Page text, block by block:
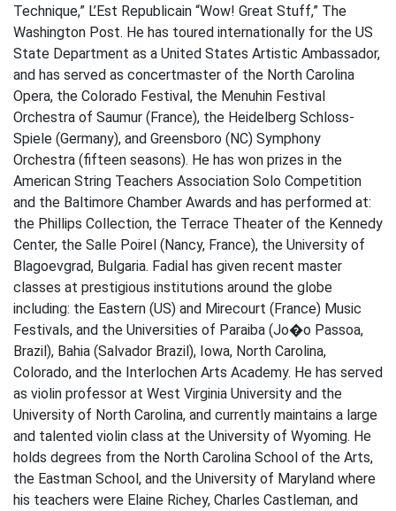
Technique,” L’Est Republicain “Wow! Great Stuff,” The
Washington Post. He has toured internationally for the US
State Department as a United States Artistic Ambassador,
and has served as concertmaster of the North Carolina
Opera, the Colorado Festival, the Menuhin Festival
Orchestra of Saumur (France), the Heidelberg Schloss-
Spiele (Germany), and Greensboro (NC) Symphony
Orchestra (fifteen seasons). He has won prizes in the
American String Teachers Association Solo Competition
and the Baltimore Chamber Awards and has performed at:
the Phillips Collection, the Terrace Theater of the Kennedy
Center, the Salle Poirel (Nancy, France), the University of
Blagoevgrad, Bulgaria. Fadial has given recent master
classes at prestigious institutions around the globe
including: the Eastern (US) and Mirecourt (France) Music
Festivals, and the Universities of Paraiba (Jo�o Passoa,
Brazil), Bahia (Salvador Brazil), Iowa, North Carolina,
Colorado, and the Interlochen Arts Academy. He has served
as violin professor at West Virginia University and the
University of North Carolina, and currently maintains a large
and talented violin class at the University of Wyoming. He
holds degrees from the North Carolina School of the Arts,
the Eastman School, and the University of Maryland where
his teachers were Elaine Richey, Charles Castleman, and